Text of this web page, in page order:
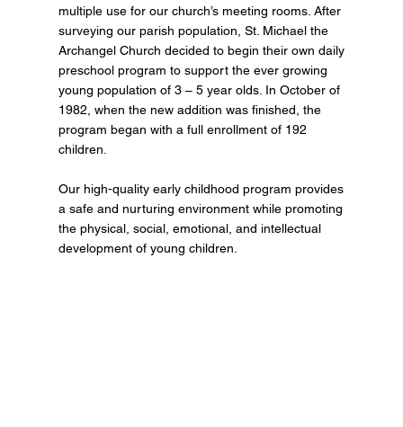
multiple use for our church’s meeting rooms. After
surveying our parish population, St. Michael the
Archangel Church decided to begin their own daily
preschool program to support the ever growing
young population of 3 – 5 year olds. In October of
1982, when the new addition was finished, the
program began with a full enrollment of 192
children.
Our high-quality early childhood program provides
a safe and nurturing environment while promoting
the physical, social, emotional, and intellectual
development of young children.